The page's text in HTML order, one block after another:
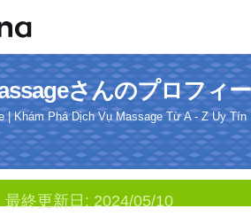
さんのプロフィ
| Khám Phá Dịch Vụ Massage Từ A - Z Uy Tín
最終更新日: 2024/05/10